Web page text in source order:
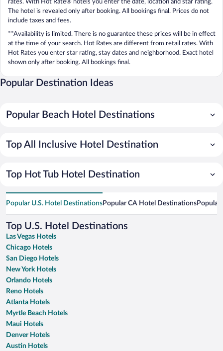
rates. With Hot Rate® hotels you enter the date, location and star rating.
The hotel is revealed only after booking. All bookings final. Prices do not
include taxes and fees.
**Availability is limited. There is no guarantee these prices will be in effect
at the time of your search. Hot Rates are different from retail rates. With
Hot Rates you enter star rating, stay dates and neighborhood. Exact hotel
shown only after booking. All bookings final.
Popular Destination Ideas
Popular Beach Hotel Destinations
Top All Inclusive Hotel Destination
Top Hot Tub Hotel Destination
Popular U.S. Hotel DestinationsPopular CA Hotel DestinationsPopular
Top U.S. Hotel Destinations
Las Vegas Hotels
Chicago Hotels
San Diego Hotels
New York Hotels
Orlando Hotels
Reno Hotels
Atlanta Hotels
Myrtle Beach Hotels
Maui Hotels
Denver Hotels
Austin Hotels